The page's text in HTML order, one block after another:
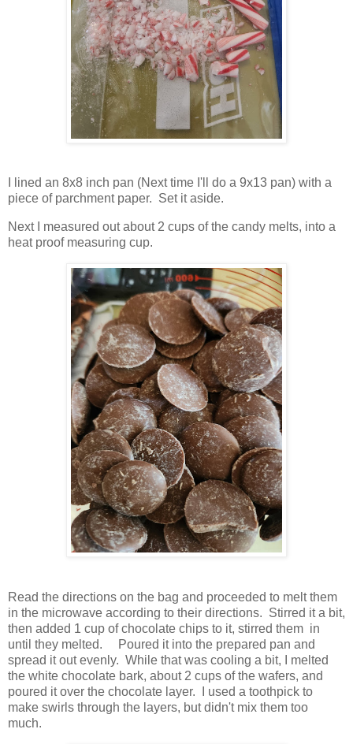
I lined an 8x8 inch pan (Next time I'll do a 9x13 pan) with a
piece of parchment paper. Set it aside.
Next I measured out about 2 cups of the candy melts, into a
heat proof measuring cup.
Read the directions on the bag and proceeded to melt them
in the microwave according to their directions. Stirred it a bit,
then added 1 cup of chocolate chips to it, stirred them in
until they melted. Poured it into the prepared pan and
spread it out evenly. While that was cooling a bit, I melted
the white chocolate bark, about 2 cups of the wafers, and
poured it over the chocolate layer. I used a toothpick to
make swirls through the layers, but didn't mix them too
much.